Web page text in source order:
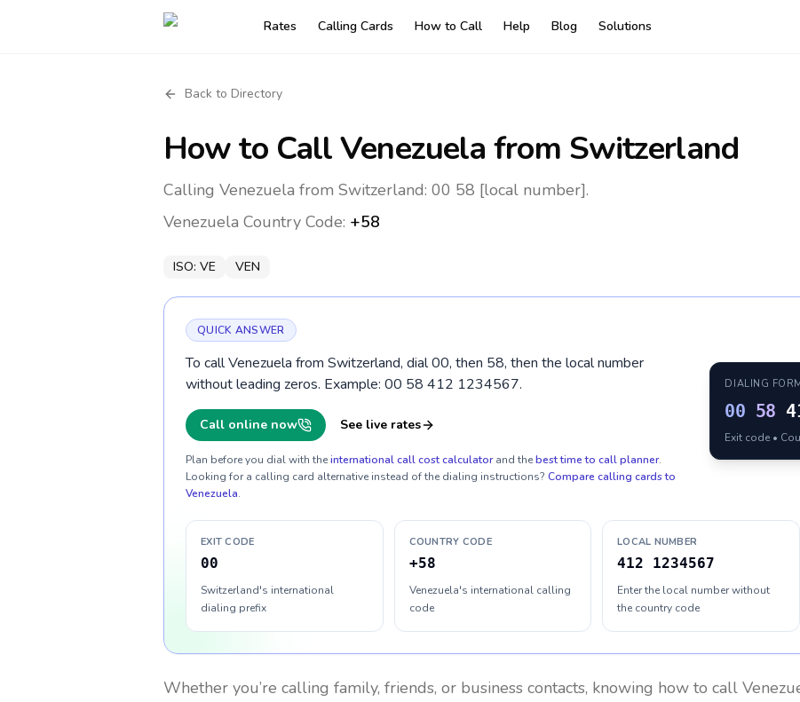
Rates Calling Cards How to Call Help Blog Solutions
Back to Directory
How to CallVenezuela from Switzerland
Calling Venezuela from Switzerland: 00 58 [local number].
Venezuela Country Code: +58
ISO: VE VEN
QUICK ANSWER
To call Venezuela from Switzerland, dial 00, then 58, then the local number
without leading zeros. Example: 00 58 412 1234567.
Call online now See live rates
Plan before you dial with theinternational call cost calculator and thebest time to call planner.
Looking for a calling card alternative instead of the dialing instructions? Compare calling cards to
Venezuela.
DIALING
00 58
Exit code •
EXIT CODE
00
Switzerland's international
dialing prefix
COUNTRY CODE
+58
Venezuela's international calling
code
LOCAL NUMBER
412 1234567
Enter the local number without
the country code
Whether you’re calling family, friends, or business contacts, knowing how to call